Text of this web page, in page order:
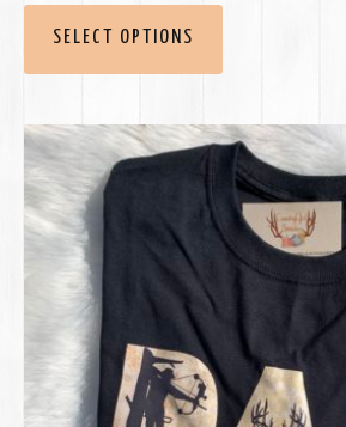
SELECT OPTIONS